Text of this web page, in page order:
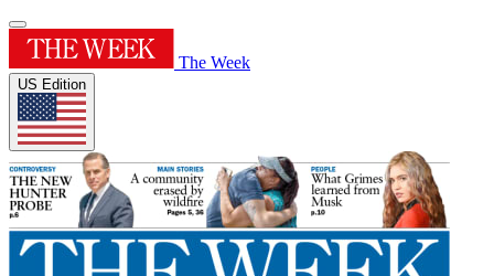
The Week
US Edition